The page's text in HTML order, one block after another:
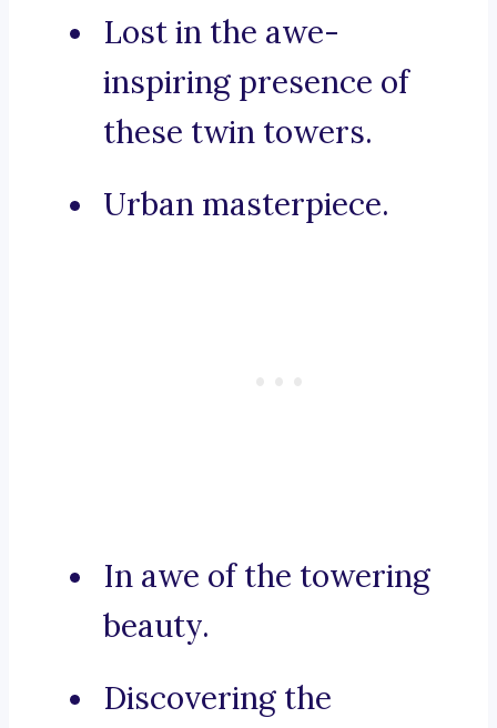
Lost in the awe-
inspiring presence of
these twin towers.
Urban masterpiece.
In awe of the towering
beauty.
Discovering the